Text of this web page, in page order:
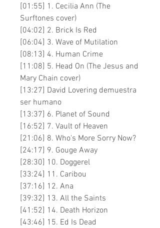
[01:55] 1. Cecilia Ann (The
Surftones cover)
[04:02] 2. Brick Is Red
[06:04] 3. Wave of Mutilation
[08:13] 4. Human Crime
[11:08] 5. Head On (The Jesus and
Mary Chain cover)
[13:27] David Lovering demuestra
ser humano
[13:37] 6. Planet of Sound
[16:52] 7. Vault of Heaven
[21:06] 8. Who's More Sorry Now?
[24:17] 9. Gouge Away
[28:30] 10. Doggerel
[33:24] 11. Caribou
[37:16] 12. Ana
[39:32] 13. All the Saints
[41:52] 14. Death Horizon
[43:46] 15. Ed Is Dead